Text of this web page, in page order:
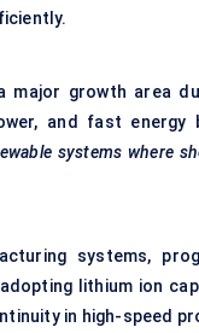
growth area
and fast energy
systems where
systems,
lithium ion
in high-speed